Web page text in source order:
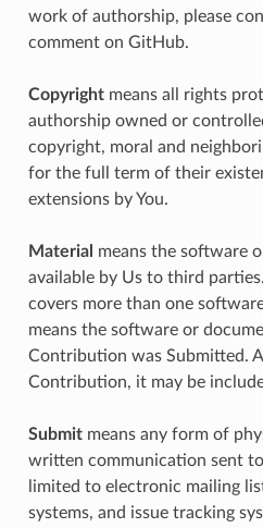
work of authorship, please
comment on GitHub.
Copyrightmeans all rights
authorship owned or
copyright, moral and
for the full term of their
extensions by You.
Material means the software
available by Us to third
covers more than one
means the software or
Contribution was Submitted.
Contribution, it may be
Submitmeans any form of
written communication sent
limited to electronic mailing
systems, and issue tracking